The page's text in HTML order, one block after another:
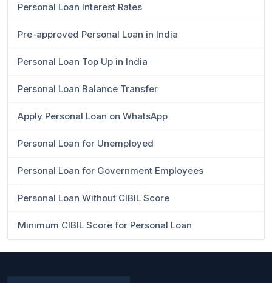
Personal Loan Interest Rates
Pre-approved Personal Loan in India
Personal Loan Top Up in India
Personal Loan Balance Transfer
Apply Personal Loan on WhatsApp
Personal Loan for Unemployed
Personal Loan for Government Employees
Personal Loan Without CIBIL Score
Minimum CIBIL Score for Personal Loan